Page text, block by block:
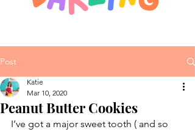
Post
Peanut Butter Cookies
Katie
Mar 10, 2020
I’ve got a major sweet tooth ( and so